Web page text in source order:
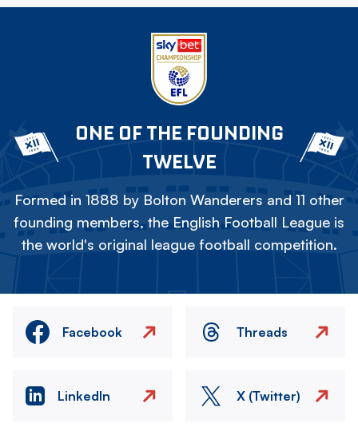
ONE OF THE FOUNDING
TWELVE
Formed in 1888 by Bolton Wanderers and 11 other
founding members, the English Football League is
the world's original league football competition.
Facebook Threads
LinkedIn X (Twitter)